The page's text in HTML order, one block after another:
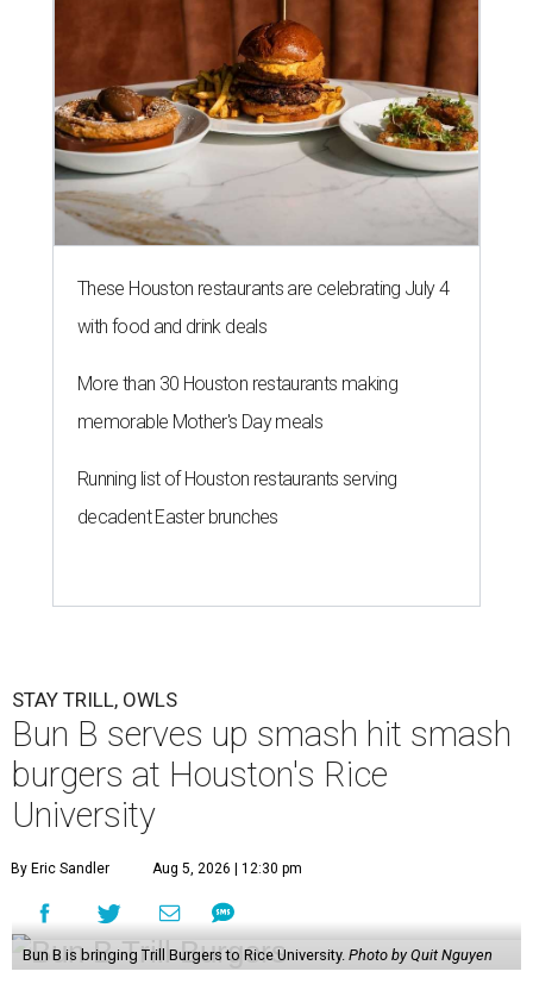
These Houston restaurants are celebrating July 4
with food and drink deals
More than 30 Houston restaurants making
memorable Mother's Day meals
Running list of Houston restaurants serving
decadent Easter brunches
STAY TRILL, OWLS
Bun B serves up smash hit smash
burgers at Houston's Rice
University
By Eric Sandler Aug 5, 2026 | 12:30 pm
Bun B is bringing Trill Burgers to Rice University. Photo by Quit Nguyen